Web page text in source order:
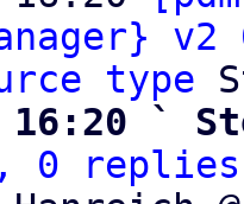
type
16:20 `
replies;